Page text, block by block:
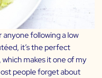
following a low
it’s the perfect
makes it one of my
people forget about